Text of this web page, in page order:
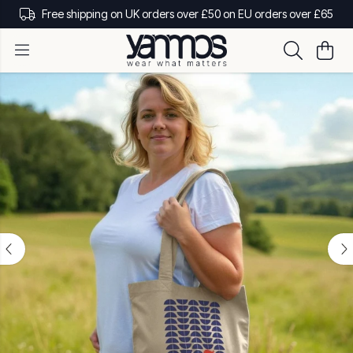
Free shipping on UK orders over £50 on EU orders over £65